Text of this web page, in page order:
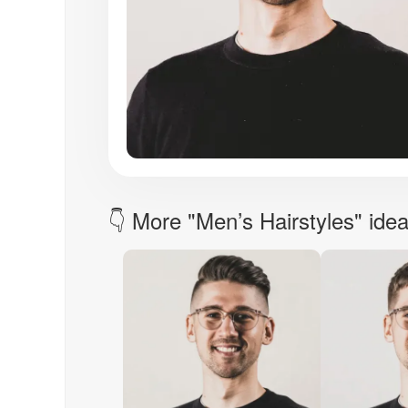
👇 More "Men’s Hairstyles"